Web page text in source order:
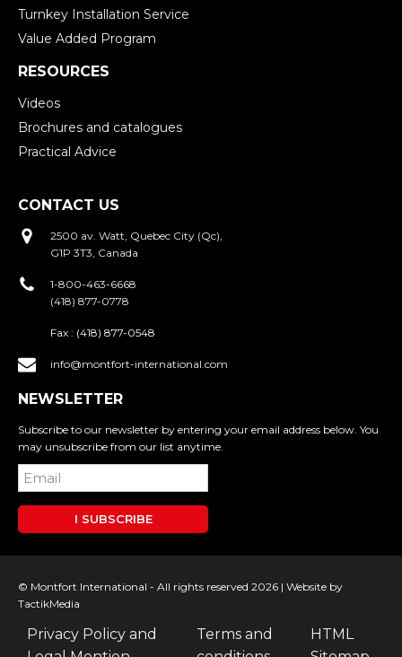
Turnkey Installation Service
Value Added Program
RESOURCES
Videos
Brochures and catalogues
Practical Advice
CONTACT US
2500 av. Watt, Quebec City (Qc),
G1P 3T3, Canada
1-800-463-6668
(418) 877-0778
Fax : (418) 877-0548
info@montfort-international.com
NEWSLETTER
Subscribe to our newsletter by entering your email address below. You
may unsubscribe from our list anytime.
I SUBSCRIBE
© Montfort International - All rights reserved 2026 | Website by
TactikMedia
Privacy Policy and
Terms and
HTML